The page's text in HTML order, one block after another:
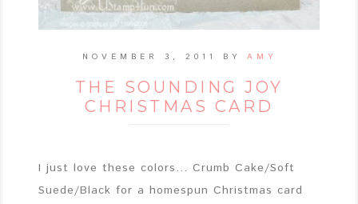
NOVEMBER 3, 2011 BY AMY
THE SOUNDING JOY
CHRISTMAS CARD
I just love these colors... Crumb Cake/Soft
Suede/Black for a homespun Christmas card